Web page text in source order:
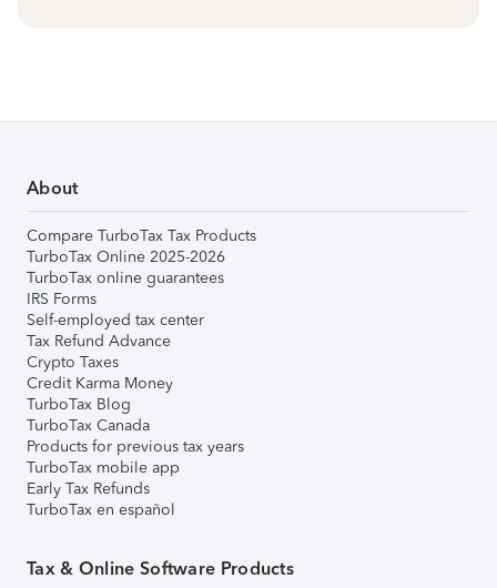
About
Compare TurboTax Tax Products
TurboTax Online 2025-2026
TurboTax online guarantees
IRS Forms
Self-employed tax center
Tax Refund Advance
Crypto Taxes
Credit Karma Money
TurboTax Blog
TurboTax Canada
Products for previous tax years
TurboTax mobile app
Early Tax Refunds
TurboTax en español
Tax & Online Software Products